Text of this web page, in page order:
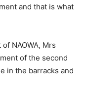
and that is what
NAOWA, Mrs
of the second
in the barracks and